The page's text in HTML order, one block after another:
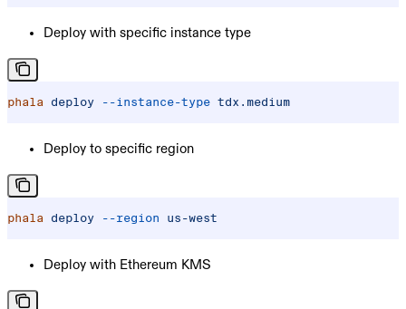
Deploy with specific instance type
phala deploy --instance-type tdx.medium
Deploy to specific region
phala deploy --region us-west
Deploy with Ethereum KMS